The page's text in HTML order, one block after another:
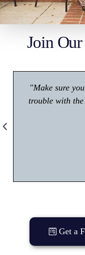
Join
"Make sure
trouble with
Get a